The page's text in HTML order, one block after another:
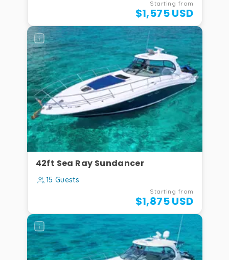
Starting from
$1,575 USD
42ft Sea Ray Sundancer
15 Guests
Starting from
$1,875 USD